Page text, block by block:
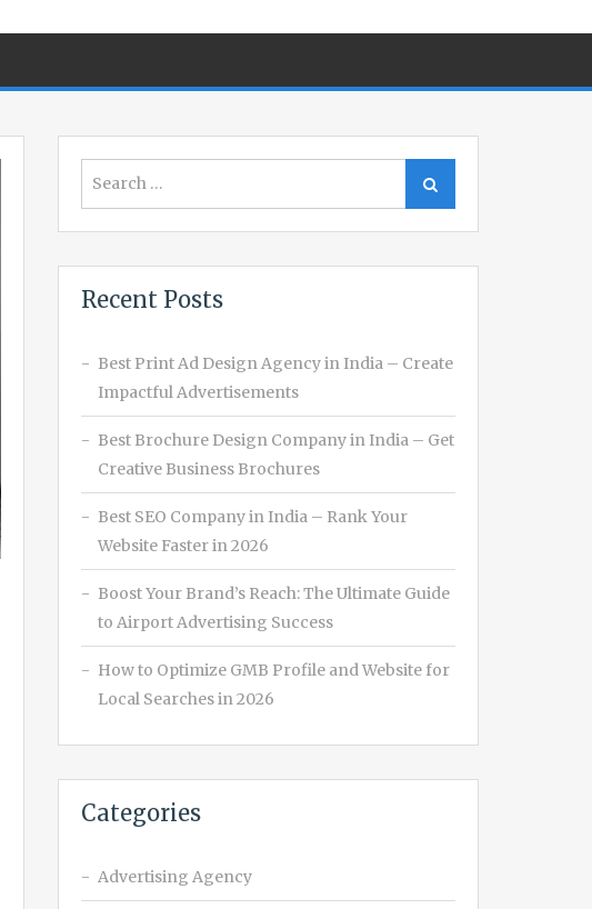
for:
Search
Recent Posts
Best Print Ad Design Agency in India – Create
Impactful Advertisements
Best Brochure Design Company in India – Get
Creative Business Brochures
Best SEO Company in India – Rank Your
Website Faster in 2026
Boost Your Brand’s Reach: The Ultimate Guide
to Airport Advertising Success
How to Optimize GMB Profile and Website for
Local Searches in 2026
Categories
Advertising Agency